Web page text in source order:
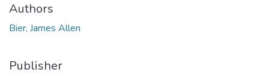
Authors
Bier, James Allen
Publisher